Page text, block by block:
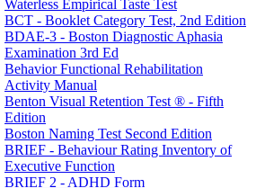
Waterless Empirical Taste Test
BCT - Booklet Category Test, 2nd Edition
BDAE-3 - Boston Diagnostic Aphasia
Examination 3rd Ed
Behavior Functional Rehabilitation
Activity Manual
Benton Visual Retention Test ® - Fifth
Edition
Boston Naming Test Second Edition
BRIEF - Behaviour Rating Inventory of
Executive Function
BRIEF 2 - ADHD Form